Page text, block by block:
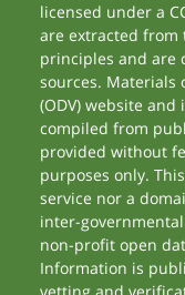
licensed under a
are extracted from
principles and are
sources. Materials
(ODV) website
compiled from
provided without
purposes only.
service nor a
inter-
non-profit open
Information is